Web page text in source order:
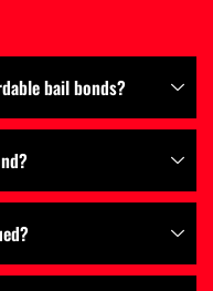
bail bonds?